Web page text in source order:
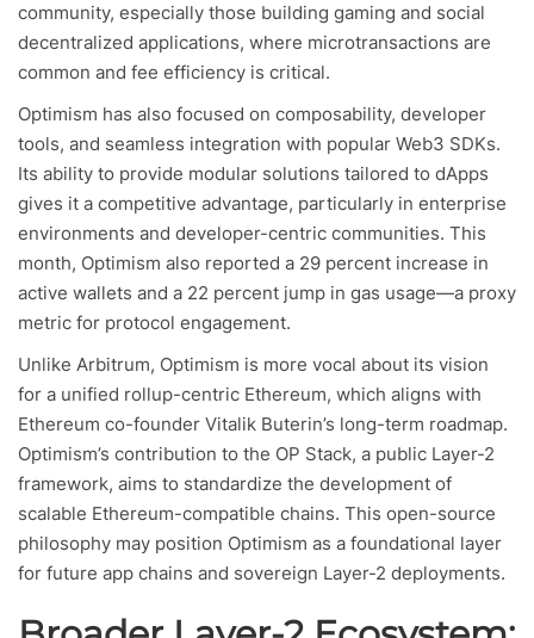
community, especially those building gaming and social
decentralized applications, where microtransactions are
common and fee efficiency is critical.
Optimism has also focused on composability, developer
tools, and seamless integration with popular Web3 SDKs.
Its ability to provide modular solutions tailored to dApps
gives it a competitive advantage, particularly in enterprise
environments and developer-centric communities. This
month, Optimism also reported a 29 percent increase in
active wallets and a 22 percent jump in gas usage—a proxy
metric for protocol engagement.
Unlike Arbitrum, Optimism is more vocal about its vision
for a unified rollup-centric Ethereum, which aligns with
Ethereum co-founder Vitalik Buterin’s long-term roadmap.
Optimism’s contribution to the OP Stack, a public Layer-2
framework, aims to standardize the development of
scalable Ethereum-compatible chains. This open-source
philosophy may position Optimism as a foundational layer
for future app chains and sovereign Layer-2 deployments.